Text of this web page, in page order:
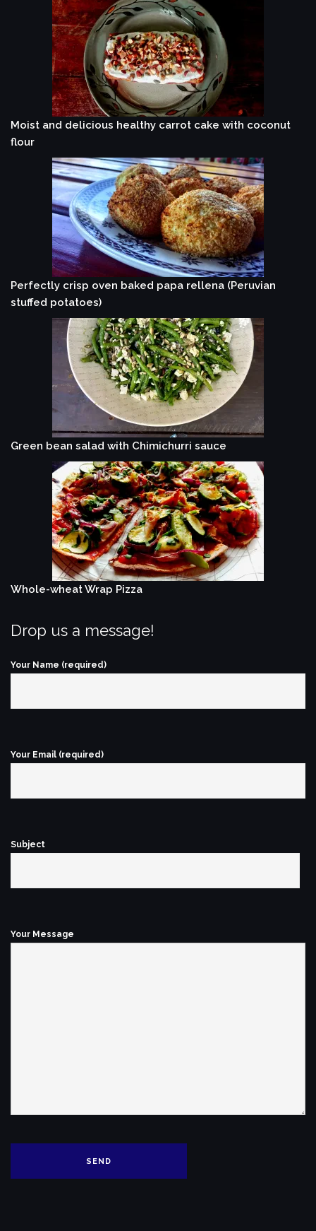
Moist and delicious healthy carrot cake with coconut
flour
Perfectly crisp oven baked papa rellena (Peruvian
stuffed potatoes)
Green bean salad with Chimichurri sauce
Whole-wheat Wrap Pizza
Drop us a message!
Your Name (required)
Your Email (required)
Subject
Your Message